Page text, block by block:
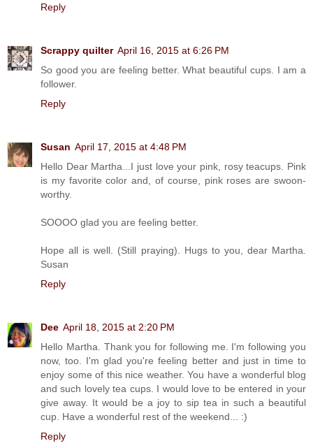
Reply
Scrappy quilter April 16, 2015 at 6:26 PM
So good you are feeling better. What beautiful cups. I am a
follower.
Reply
Susan April 17, 2015 at 4:48 PM
Hello Dear Martha...I just love your pink, rosy teacups. Pink
is my favorite color and, of course, pink roses are swoon-
worthy.
SOOOO glad you are feeling better.
Hope all is well. (Still praying). Hugs to you, dear Martha.
Susan
Reply
Dee April 18, 2015 at 2:20 PM
Hello Martha. Thank you for following me. I'm following you
now, too. I'm glad you're feeling better and just in time to
enjoy some of this nice weather. You have a wonderful blog
and such lovely tea cups. I would love to be entered in your
give away. It would be a joy to sip tea in such a beautiful
cup. Have a wonderful rest of the weekend... :)
Reply